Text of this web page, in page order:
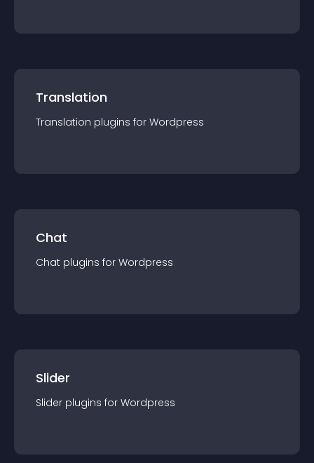
Translation
Translation plugins for Wordpress
Chat
Chat plugins for Wordpress
Slider
Slider plugins for Wordpress